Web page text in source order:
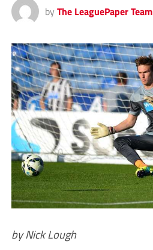
by The LeaguePaper Team
by Nick Lough